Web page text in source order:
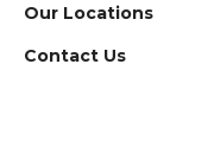
Our Locations
Contact Us